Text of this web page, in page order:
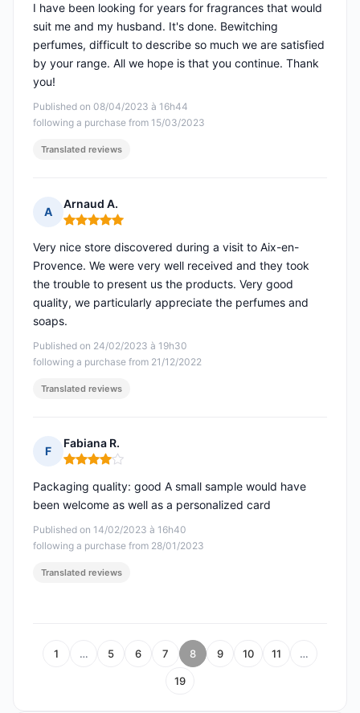
Published on 08/04/2023 à 16h44
following a purchase from 15/03/2023
I have been looking for years for fragrances that would
suit me and my husband. It's done. Bewitching
perfumes, difficult to describe so much we are satisfied
by your range. All we hope is that you continue. Thank
you!
Translated reviews
A
Arnaud A.
Rating: 5 out of 5
Published on 24/02/2023 à 19h30
following a purchase from 21/12/2022
Very nice store discovered during a visit to Aix-en-
Provence. We were very well received and they took
the trouble to present us the products. Very good
quality, we particularly appreciate the perfumes and
soaps.
Translated reviews
F
Fabiana R.
Rating: 4 out of 5
Published on 14/02/2023 à 16h40
following a purchase from 28/01/2023
Packaging quality: good A small sample would have
been welcome as well as a personalized card
Translated reviews
1 … 5 6 7 8 9 10 11 …
19